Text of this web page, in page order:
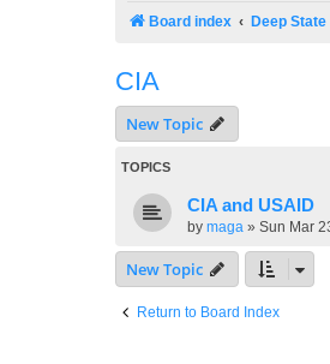
Board index Deep State
CIA
New Topic
TOPICS
CIA and USAID
by maga » Sun Mar
New Topic
Return to Board Index